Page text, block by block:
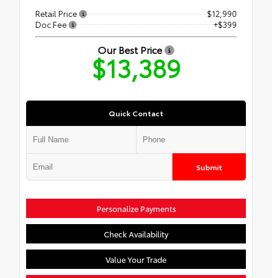
Retail Price
$12,990
Doc Fee
+$399
Our Best Price
$13,389
Quick Contact
Submit
Personalize Payments
Check Availability
Value Your Trade